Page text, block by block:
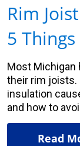
Rim
5
Most Michigan
their rim joists.
insulation
and how to
Read